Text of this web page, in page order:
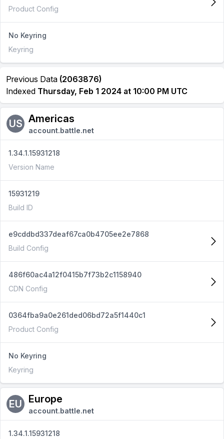
Product Config
No Keyring
Keyring
Previous Data (2063876)
Indexed Thursday, Feb 1 2024 at 10:00 PM UTC
US Americas
account.battle.net
1.34.1.15931218
Version Name
15931219
Build ID
e9cddbd337deaf67ca0b4705ee2e7868
Build Config
486f60ac4a12f0415b7f73b2c1158940
CDN Config
0364fba9a0e261ded06bd72a5f1440c1
Product Config
No Keyring
Keyring
EU Europe
account.battle.net
1.34.1.15931218